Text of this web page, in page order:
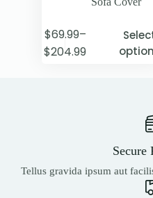
$69.99–
$204.99
Secure
Tellus gravida ipsum aut